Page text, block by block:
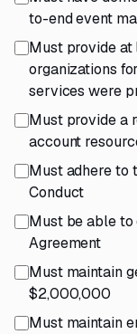
to-end event
Must provide
organizations
services were
Must provide a
account
Must adhere to
Conduct
Must be able
Agreement
Must maintain
$2,000,000
Must maintain